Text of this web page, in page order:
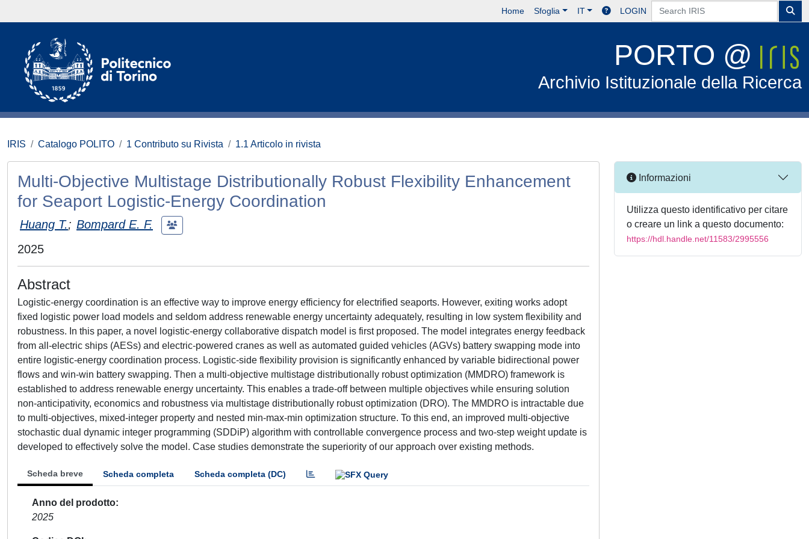
Home Sfoglia IT LOGIN
PORTO @
Archivio Istituzionale della Ricerca
IRIS Catalogo POLITO 1 Contributo su Rivista 1.1 Articolo in rivista
Multi-Objective Multistage Distributionally Robust Flexibility Enhancement
for Seaport Logistic-Energy Coordination
Huang T.; Bompard E. F.
2025
Abstract
Logistic-energy coordination is an effective way to improve energy efficiency for electrified seaports. However, exiting works adopt
fixed logistic power load models and seldom address renewable energy uncertainty adequately, resulting in low system flexibility and
robustness. In this paper, a novel logistic-energy collaborative dispatch model is first proposed. The model integrates energy feedback
from all-electric ships (AESs) and electric-powered cranes as well as automated guided vehicles (AGVs) battery swapping mode into
entire logistic-energy coordination process. Logistic-side flexibility provision is significantly enhanced by variable bidirectional power
flows and win-win battery swapping. Then a multi-objective multistage distributionally robust optimization (MMDRO) framework is
established to address renewable energy uncertainty. This enables a trade-off between multiple objectives while ensuring solution
non-anticipativity, economics and robustness via multistage distributionally robust optimization (DRO). The MMDRO is intractable due
to multi-objectives, mixed-integer property and nested min-max-min optimization structure. To this end, an improved multi-objective
stochastic dual dynamic integer programming (SDDiP) algorithm with controllable convergence process and two-step weight update is
developed to effectively solve the model. Case studies demonstrate the superiority of our approach over existing methods.
Scheda breve Scheda completa Scheda completa (DC)
Anno del prodotto
2025
Informazioni
Utilizza questo identificativo per citare
o creare un link a questo documento:
https://hdl.handle.net/11583/2995556